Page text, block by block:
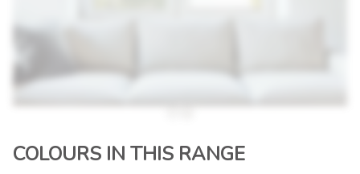
COLOURS IN THIS RANGE